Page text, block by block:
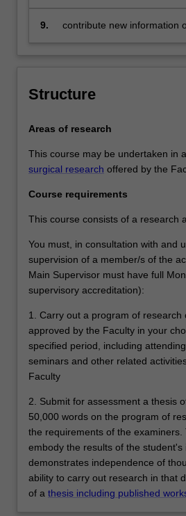
9.
contribute new information
Structure
Areas of research
This course may be undertaken in
surgical research offered by the
Course requirements
This course consists of a research
You must, in consultation with and
supervision of a member/s of the
Main Supervisor must have full
supervisory accreditation):
1. Carry out a program of research
approved by the Faculty in your
specified period, including
seminars and other related
Faculty
2. Submit for assessment a thesis
50,000 words on the program of
the requirements of the examiners.
embody the results of the student's
demonstrates independence of
ability to carry out research in that
of a thesis including published